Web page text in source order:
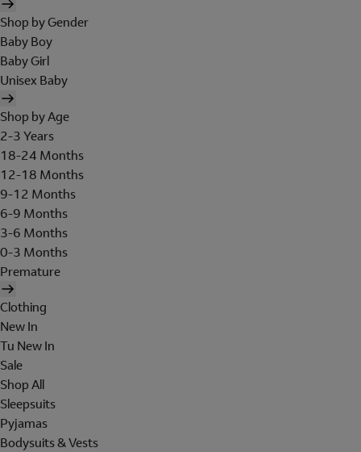
Shop by Gender
Baby Boy
Baby Girl
Unisex Baby
Shop by Age
2-3 Years
18-24 Months
12-18 Months
9-12 Months
6-9 Months
3-6 Months
0-3 Months
Premature
Clothing
New In
Tu New In
Sale
Shop All
Sleepsuits
Pyjamas
Bodysuits & Vests